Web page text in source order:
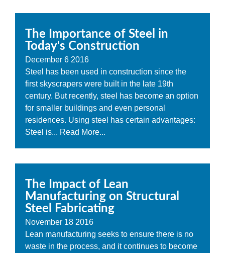
The Importance of Steel in
Today's Construction
December 6 2016
Steel has been used in construction since the
first skyscrapers were built in the late 19th
century. But recently, steel has become an option
for smaller buildings and even personal
residences. Using steel has certain advantages:
Steel is... Read More...
The Impact of Lean
Manufacturing on Structural
Steel Fabricating
November 18 2016
Lean manufacturing seeks to ensure there is no
waste in the process, and it continues to become